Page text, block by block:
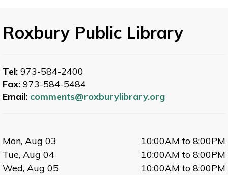
Roxbury Public Library
Tel: 973-584-2400
Fax: 973-584-5484
Email: comments@roxburylibrary.org
Mon, Aug 03
10:00AM to 8:00PM
Tue, Aug 04
10:00AM to 8:00PM
Wed, Aug 05
10:00AM to 8:00PM